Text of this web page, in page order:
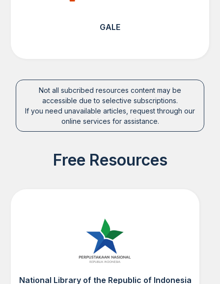
GALE
Not all subcribed resources content may be
accessible due to selective subscriptions.
If you need unavailable articles, request through our
online services for assistance.
Free Resources
National Library of the Republic of Indonesia